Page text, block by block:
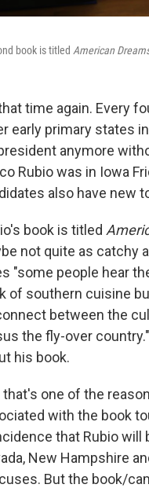
book is titled American
time again. Every
early primary states
anymore
Rubio was in Iowa
also have new
book is titled
not quite as catchy
"some people hear
of southern cuisine
between the
the fly-over
his book.
that's one of the
with the book
that Rubio will
New Hampshire
But the book/